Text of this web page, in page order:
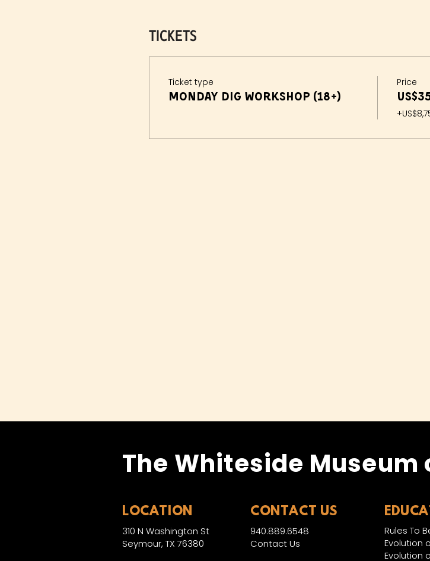
Tickets
Ticket type
Monday Dig Workshop (18+)
Price
The Whiteside
LOCATION CONTACT US
310 N Washington St
Seymour, TX 76380
940.889.6548
Contact Us
Rules To
Evolution
Evolution